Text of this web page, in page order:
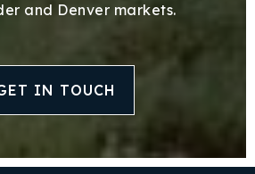
and Denver markets.
IN TOUCH